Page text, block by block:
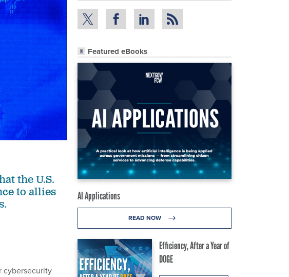
Featured eBooks
AI Applications
READ NOW
Efficiency, After a Year of
DOGE
the U.S.
to allies
cybersecurity